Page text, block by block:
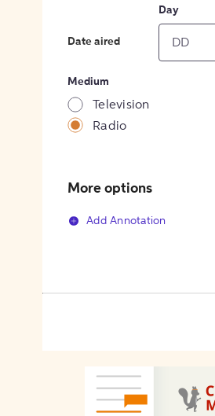
Date aired
Day
Medium
Television
Radio
More options
Add Annotation